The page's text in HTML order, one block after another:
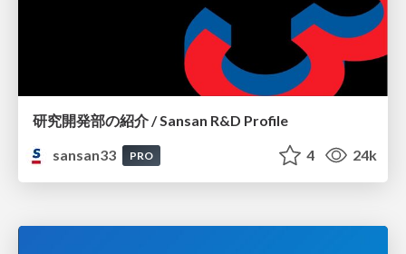
研究開発部の紹介 / Sansan R&D Profile
sansan33
PRO 4 24k